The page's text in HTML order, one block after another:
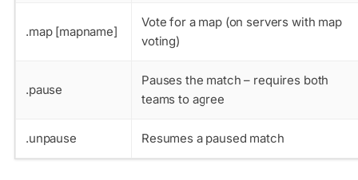
.map [mapname]
Vote for a map (on servers with map
voting)
.pause
Pauses the match – requires both
teams to agree
.unpause Resumes a paused match